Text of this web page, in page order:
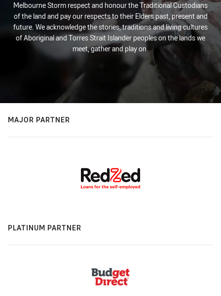
Melbourne Storm respect and honour the Traditional Custodians
of the land and pay our respects to their Elders past, present and
future. We acknowledge the stories, traditions and living cultures
of Aboriginal and Torres Strait Islander peoples on the lands we
meet, gather and play on.
MAJOR PARTNER
PLATINUM PARTNER